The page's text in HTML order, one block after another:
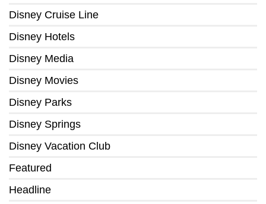
Disney Cruise Line
Disney Hotels
Disney Media
Disney Movies
Disney Parks
Disney Springs
Disney Vacation Club
Featured
Headline